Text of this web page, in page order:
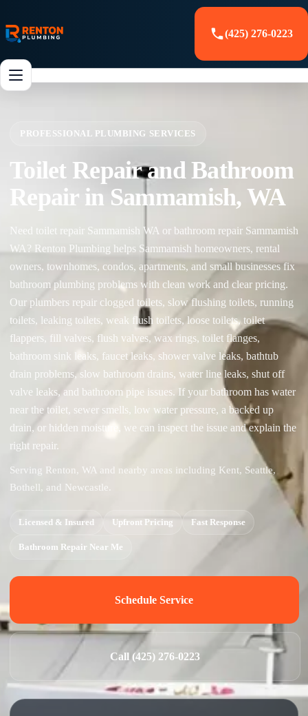
(425) 276-0223
PROFESSIONAL PLUMBING SERVICES
Toilet Repair and Bathroom
Repair in Sammamish, WA
Need toilet repair Sammamish WA or bathroom repair Sammamish
WA? Renton Plumbing helps Sammamish homeowners, rental
owners, townhomes, condos, apartments, and small businesses fix
bathroom plumbing problems with clean work and clear pricing.
Our plumbers repair clogged toilets, slow flushing toilets, running
toilets, leaking toilets, weak flush toilets, loose toilets, toilet
flappers, fill valves, flush valves, wax rings, toilet flanges,
bathroom sink leaks, faucet leaks, shower valve leaks, bathtub
drain problems, slow bathroom drains, water line leaks, shut off
valve leaks, and bathroom pipe issues. If your bathroom has water
near the toilet, sewer smells, low water pressure, a backed up
drain, or hidden moisture, we can inspect the issue and explain the
right repair.
Serving Renton, WA and nearby areas including Kent, Seattle,
Bothell, and Newcastle.
Licensed & Insured Upfront Pricing Fast Response
Bathroom Repair Near Me
Schedule Service
Call (425) 276-0223